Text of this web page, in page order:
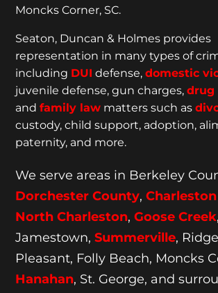
Moncks Corner, SC.
Seaton, Duncan & Holmes provides
representation in many types of
including DUI defense,domestic
juvenile defense, gun charges,drug
andfamily law matters such as
custody, child support, adoption,
paternity, and more.
We serve areas in Berkeley
Dorchester County,
North Charleston,Goose Creek,
Jamestown,Summerville,
Pleasant, Folly Beach, Moncks
Hanahan, St. George, and